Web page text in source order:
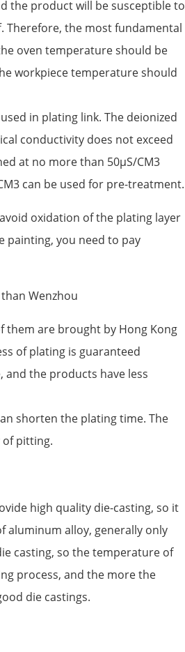
the product will be susceptible to
Therefore, the most fundamental
oven temperature should be
workpiece temperature should
in plating link. The deionized
conductivity does not exceed
at no more than 50μS/CM3
can be used for pre-treatment.
oxidation of the plating layer
painting, you need to pay
Wenzhou
them are brought by Hong Kong
of plating is guaranteed
and the products have less
shorten the plating time. The
pitting.
high quality die-casting, so it
aluminum alloy, generally only
casting, so the temperature of
process, and the more the
die castings.